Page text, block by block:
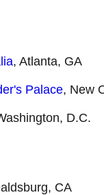
, Atlanta, GA
Palace, New
D.C.
CA